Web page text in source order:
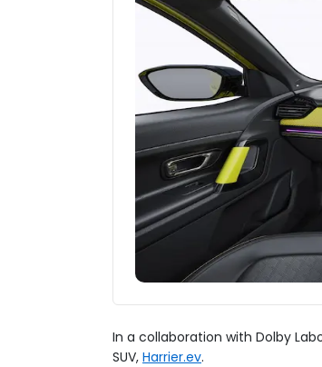
In a collaboration with Dolby
SUV, Harrier.ev.